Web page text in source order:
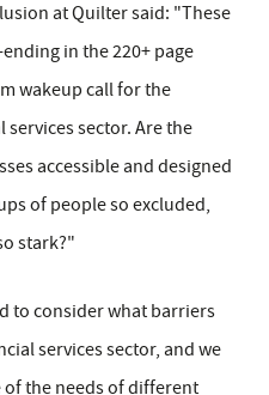
at Quilter said: "These
in the 220+ page
wakeup call for the
sector. Are the
accessible and designed
of people so excluded,
stark?"
to consider what barriers
services sector, and we
the needs of different